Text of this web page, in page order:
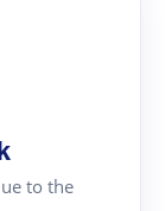
to the